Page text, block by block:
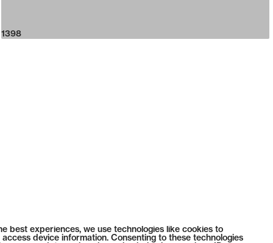
best experiences, we use technologies like cookies to
device information. Consenting to these technologies
1398